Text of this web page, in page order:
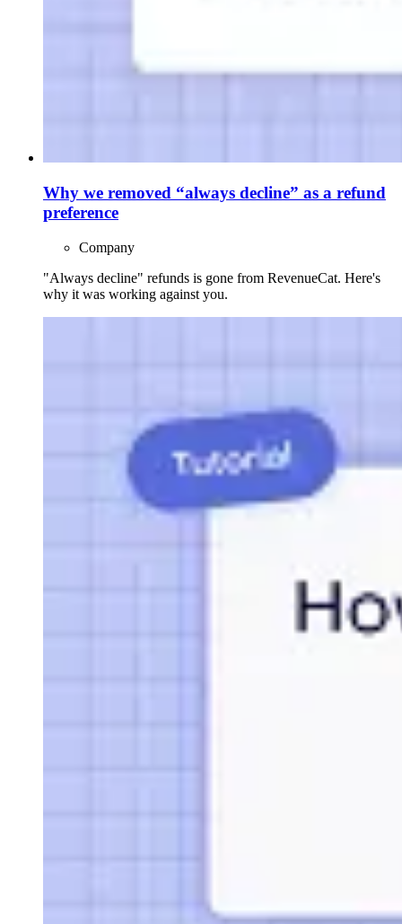
Why we removed “always decline” as a refund
preference
Company
"Always decline" refunds is gone from RevenueCat. Here's
why it was working against you.